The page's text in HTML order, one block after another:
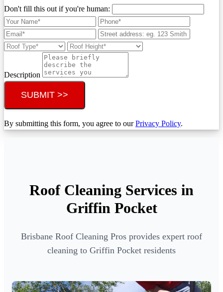
Don't fill this out if you're human:
Description
SUBMIT >>
By submitting this form, you agree to ourPrivacy Policy.
Roof Cleaning Services in
Griffin Pocket
Brisbane Roof Cleaning Pros provides expert roof
cleaning to Griffin Pocket residents